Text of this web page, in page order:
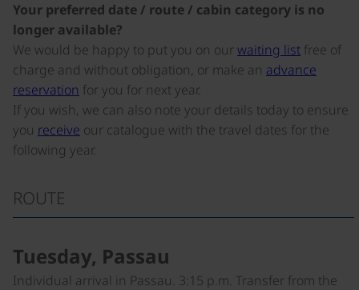
Your preferred date / route / cabin category is no
longer available?
We would be happy to put you on our waiting list free of
charge and without obligation, or make an advance
reservation for you for next year.
If you wish, we can also note your details today to ensure
you receive our catalogue with the travel dates for the
following year.
ROUTE
Tuesday, Passau
Individual arrival in Passau. 3:15 p.m. Transfer from the